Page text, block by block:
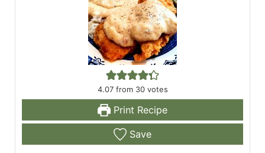
4.07from 30votes
Print Recipe
Save